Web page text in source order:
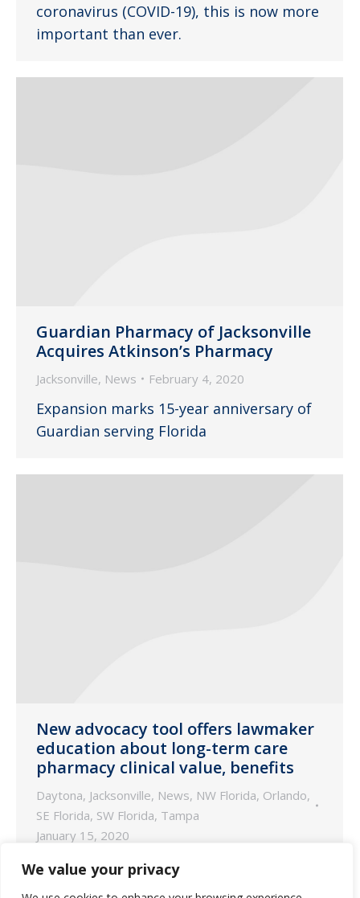
We value your privacy
coronavirus (COVID-19), this is now more
important than ever.
Guardian Pharmacy of Jacksonville
Acquires Atkinson’s Pharmacy
Jacksonville, News February 4, 2020
Expansion marks 15-year anniversary of
Guardian serving Florida
New advocacy tool offers lawmaker
education about long-term care
pharmacy clinical value, benefits
Daytona, Jacksonville, News, NW Florida, Orlando,
SE Florida, SW Florida, Tampa
January 15, 2020
Byline authored by Fred Burke, originally